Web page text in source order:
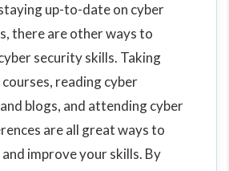
up-to-date on cyber
there are other ways to
security skills. Taking
reading cyber
blogs, and attending cyber
are all great ways to
improve your skills. By